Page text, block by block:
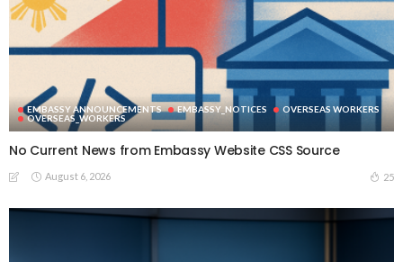
EMBASSY ANNOUNCEMENTS EMBASSY_NOTICES
OVERSEAS WORKERS
OVERSEAS_WORKERS
No Current News from Embassy Website CSS Source
August 6, 2026 25